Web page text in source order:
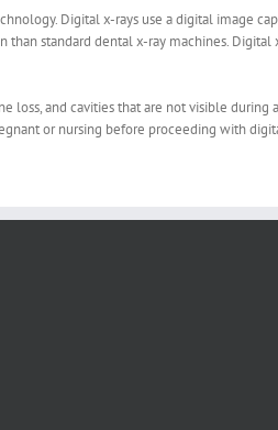
Digital x-rays use a digital image
standard dental x-ray machines.
loss, and cavities that are not visible
or nursing before proceeding with